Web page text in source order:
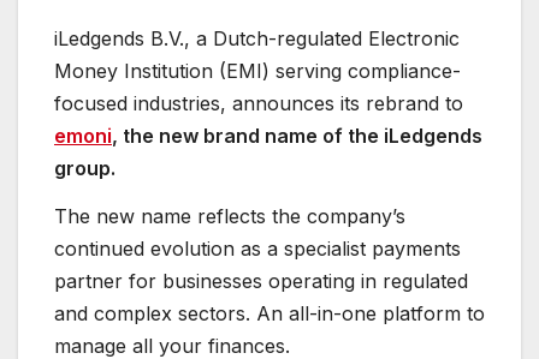
iLedgends B.V., a Dutch-regulated Electronic
Money Institution (EMI) serving compliance-
focused industries, announces its rebrand to
emoni, the new brand name of the iLedgends
group.
The new name reflects the company’s
continued evolution as a specialist payments
partner for businesses operating in regulated
and complex sectors. An all-in-one platform to
manage all your finances.